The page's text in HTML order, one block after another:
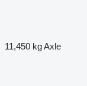
11,450 kgAxle